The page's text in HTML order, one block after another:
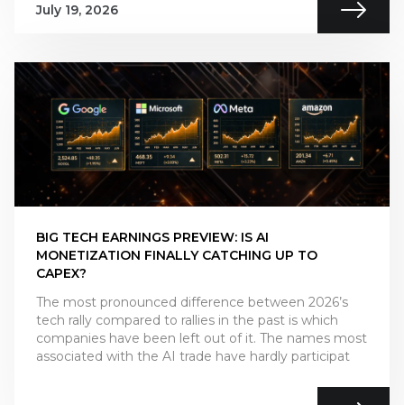
July 19, 2026
BIG TECH EARNINGS PREVIEW: IS AI
MONETIZATION FINALLY CATCHING UP TO
CAPEX?
The most pronounced difference between 2026’s
tech rally compared to rallies in the past is which
companies have been left out of it. The names most
associated with the AI trade have hardly participat